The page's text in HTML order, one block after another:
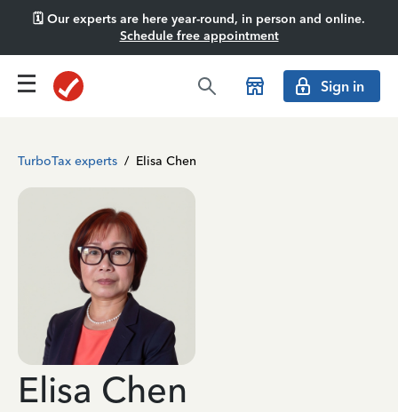
🗓️ Our experts are here year-round, in person and online.
Schedule free appointment
Sign in
TurboTax experts / Elisa Chen
Elisa Chen